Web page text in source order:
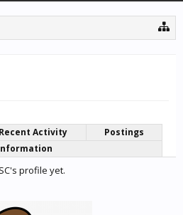
Recent Activity
Postings
profile yet.